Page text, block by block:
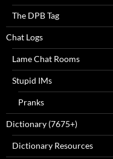
The DPB Tag
Chat Logs
Lame Chat Rooms
Stupid IMs
Pranks
Dictionary (7675+)
Dictionary Resources